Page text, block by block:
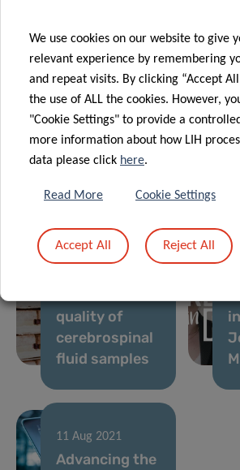
excellence
05 Sep 2021
Lab Retreat
Sûre Dam
26 Aug 2021
Supporting
Alzheimer’s
research: IBBL
develops
quality of
cerebrospinal
fluid samples
11 Aug 2021
Advancing the
We use cookies on our website to give
relevant experience by remembering
and repeat visits. By clicking “Accept
the use of ALL the cookies. However,
"Cookie Settings" to provide a
more information about how LIH
data please click here.
Read More Cookie Settings
Accept All Reject All